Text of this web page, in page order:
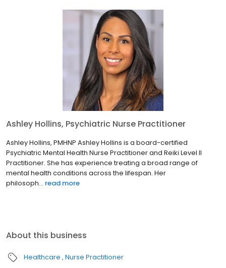
Ashley Hollins, Psychiatric Nurse Practitioner
Ashley Hollins, PMHNP Ashley Hollins is a board-certified
Psychiatric Mental Health Nurse Practitioner and Reiki Level II
Practitioner. She has experience treating a broad range of
mental health conditions across the lifespan. Her
philosoph... read more
About this business
Healthcare Nurse Practitioner